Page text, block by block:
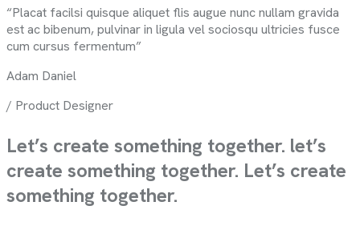
“Placat facilsi quisque aliquet flis augue nunc nullam gravida
est ac bibenum, pulvinar in ligula vel sociosqu ultricies fusce
cum cursus fermentum”
Adam Daniel
/ Product Designer
Let’s create something together. let’s
create something together. Let’s create
something together.